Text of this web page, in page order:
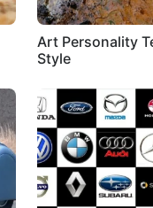
Art Personality
Style